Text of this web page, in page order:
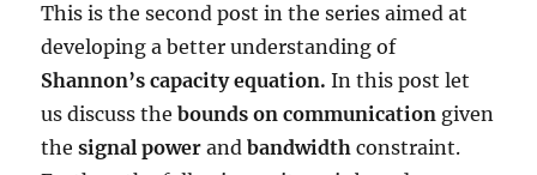
This is the second post in the series aimed at
developing a better understanding of
Shannon’s capacity equation. In this post let
us discuss thebounds on communication given
thesignal power andbandwidth constraint.